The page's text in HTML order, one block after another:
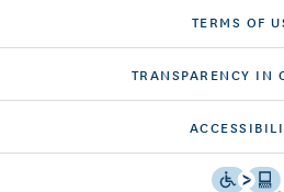
TERMS OF
TRANSPARENCY IN